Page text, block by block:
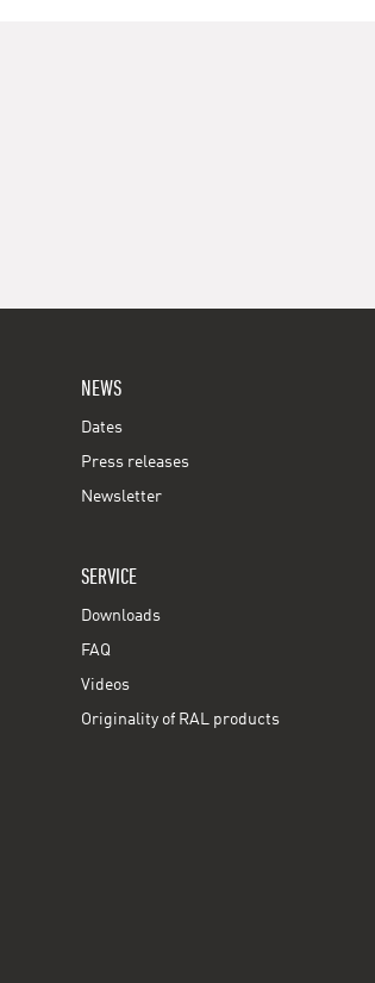
NEWS
Dates
Press releases
Newsletter
SERVICE
Downloads
FAQ
Videos
Originality of RAL products